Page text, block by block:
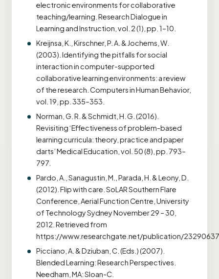
electronic environments for collaborative
teaching/learning. Research Dialogue in
Learning and Instruction, vol. 2 (1), pp. 1–10.
Kreijnsa, K., Kirschner, P. A. & Jochems, W.
(2003). Identifying the pitfalls for social
interaction in computer-supported
collaborative learning environments: a review
of the research. Computers in Human Behavior,
vol. 19, pp. 335–353.
Norman, G. R. & Schmidt, H. G. (2016).
Revisiting ‘Effectiveness of problem-based
learning curricula: theory, practice and paper
darts’ Medical Education, vol. 50 (8), pp. 793–
797.
Pardo, A., Sanagustin, M., Parada, H. & Leony, D.
(2012). Flip with care. SoLAR Southern Flare
Conference, Aerial Function Centre, University
of Technology Sydney November 29 – 30,
2012. Retrieved from
https://www.researchgate.net/publication/
Picciano, A. & Dziuban, C. (Eds.) (2007).
Blended Learning: Research Perspectives.
Needham, MA: Sloan-C.